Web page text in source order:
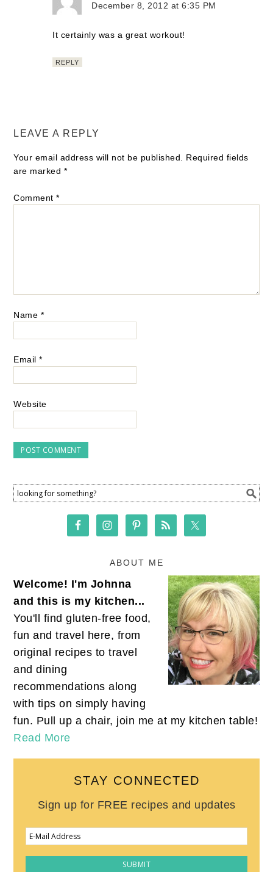
December 8, 2012 at 6:35 PM
It certainly was a great workout!
REPLY
LEAVE A REPLY
Your email address will not be published. Required fields
are marked *
Comment*
Name *
Email*
Website
ABOUT ME
Welcome! I'm Johnna
and this is my kitchen...
You'll find gluten-free food,
fun and travel here, from
original recipes to travel
and dining
recommendations along
with tips on simply having
fun. Pull up a chair, join me at my kitchen table!
Read More
STAY CONNECTED
Sign up for FREE recipes and updates